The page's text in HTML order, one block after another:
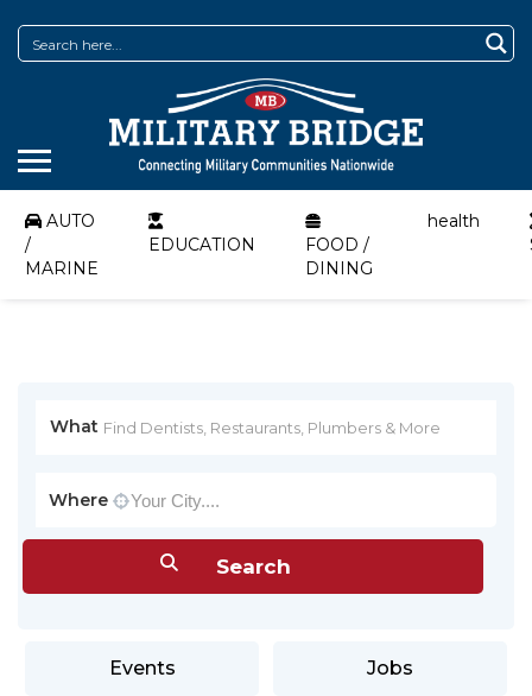
AUTO
/
MARINE
EDUCATION
FOOD /
DINING
health
What
Where
Events Jobs